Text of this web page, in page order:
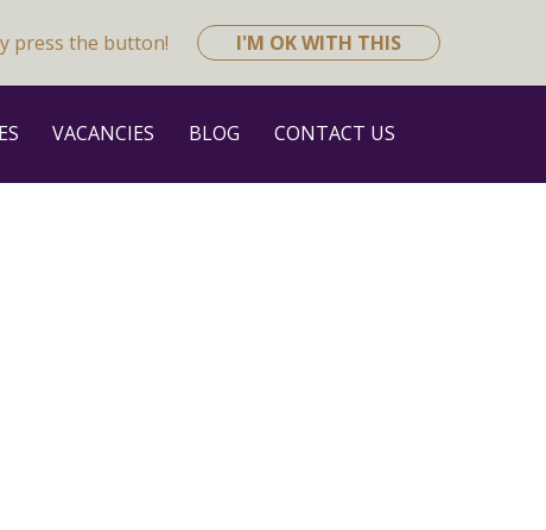
press the button! I'M OK WITH THIS
VACANCIES BLOG CONTACT US